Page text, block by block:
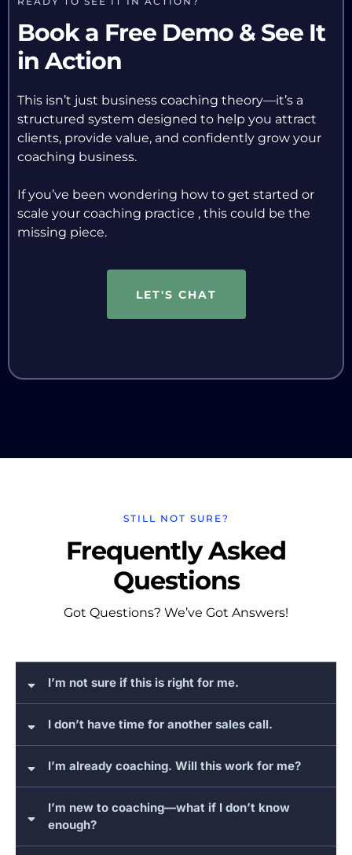
Book a Free Demo & See It
in Action
This isn’t just business coaching theory—it’s a
structured system designed to help you attract
clients, provide value, and confidently grow your
coaching business.
If you’ve been wondering how to get started or
scale your coaching practice , this could be the
missing piece.
LET'S CHAT
STILL NOT SURE?
Frequently Asked
Questions
Got Questions? We’ve Got Answers!
I’m not sure if this is right for me.
I don’t have time for another sales call.
I’m already coaching. Will this work for me?
I’m new to coaching—what if I don’t know
enough?